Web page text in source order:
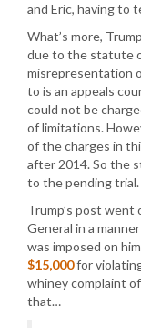
and Eric, having to
What’s more,
due to the statute
misrepresentation
to is an appeals
could not be
of limitations.
of the charges in
after 2014. So the
to the pending trial.
Trump’s post
General in a
was imposed on
$15,000for
whiney complaint
that…